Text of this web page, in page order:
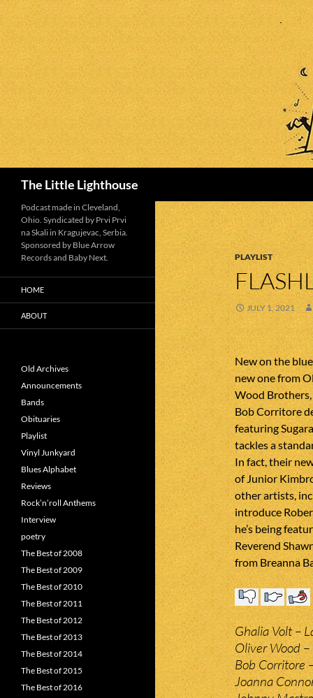
The Little Lighthouse
PLAYLIST
JULY 1, 2021
New on the
new one from
Wood Brothers,
Bob Corritore
featuring
tackles a
In fact, their
of Junior
other artists,
introduce
he’s being
Reverend
from Breanna
Ghalia Volt –
Oliver Wood
Bob Corritore
Joanna
Podcast made in Cleveland,
Ohio. Syndicated by Prvi Prvi
na Skali in Kragujevac, Serbia.
Sponsored by Blue Arrow
Records and Baby Next.
HOME
ABOUT
Old Archives
Announcements
Bands
Obituaries
Playlist
Vinyl Junkyard
Blues Alphabet
Reviews
Rock’n’roll Anthems
Interview
poetry
The Best of 2008
The Best of 2009
The Best of 2010
The Best of 2011
The Best of 2012
The Best of 2013
The Best of 2014
The Best of 2015
The Best of 2016